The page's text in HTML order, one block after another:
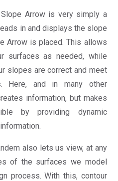
Arrow is very simply a
in and displays the slope
Arrow is placed. This allows
surfaces as needed, while
slopes are correct and meet
Here, and in many other
information, but makes
by providing dynamic
also lets us view, at any
of the surfaces we model
process. With this, contour